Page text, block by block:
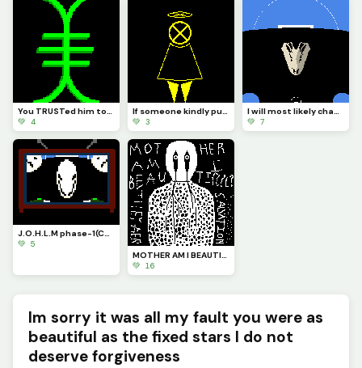
You TRUSTed him too right. It was my fault you TRUSTed me and I failed you. Now you are no more IATB
💚 4
If someone kindly put CORTEC back together it would look more or less like this...
💚 3
I will most likely change how it looks and make it so you can see the actual body of... The bird!?!?
💚 7
J.O.H.L.M phase-1(Challenge by draghalong)
💚 5
MOTHER AM I BEAUTIFUL? (Perasite part#4)
💚 16
Im sorry it was all my fault you were as
beautiful as the fixed stars I do not
deserve forgiveness